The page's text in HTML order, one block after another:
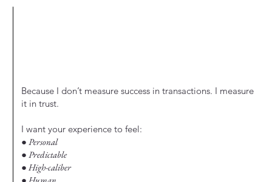
Because I don’t measure success in transactions. I measure
it in trust.
I want your experience to feel:
● Personal
● Predictable
● High-caliber
● Human